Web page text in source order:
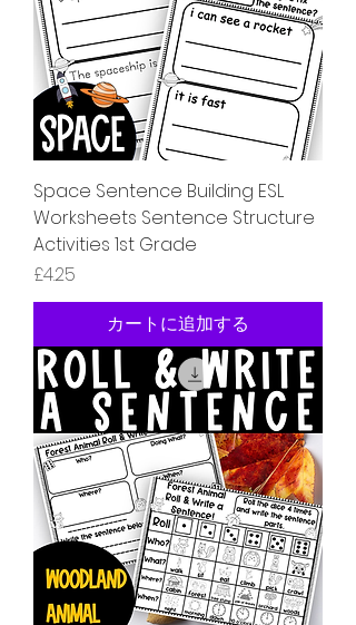
Space Sentence Building ESL
Worksheets Sentence Structure
Activities 1st Grade
価格
£4.25
カートに追加する